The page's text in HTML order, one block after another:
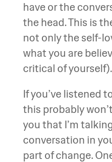
have or the
the head. This is
not only the self-
what you are
critical of yourself).
If you’ve listened
this probably
you that I’m
conversation in
part of change.